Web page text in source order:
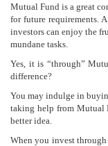
Mutual Fund is a great
for future requirements.
investors can enjoy the
mundane tasks.
Yes, it is “through”
difference?
You may indulge in
taking help from Mutual
better idea.
When you invest